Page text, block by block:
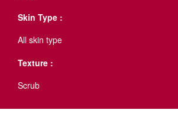
Skin Type :
All skin type
Texture :
Scrub